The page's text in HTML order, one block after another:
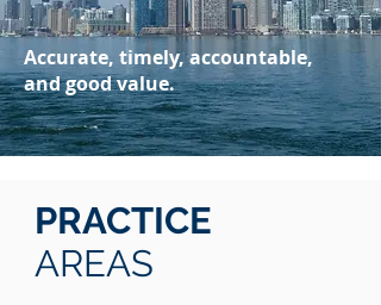
Accurate, timely, accountable,
and good value.
PRACTICE
AREAS